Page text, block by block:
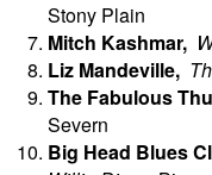
Stony Plain
Mitch Kashmar,
Liz Mandeville,
The Fabulous
Severn
Big Head Blues